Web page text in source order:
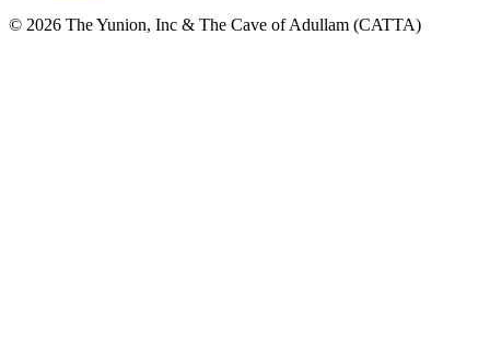
© 2026 The Yunion, Inc & The Cave of Adullam (CATTA)